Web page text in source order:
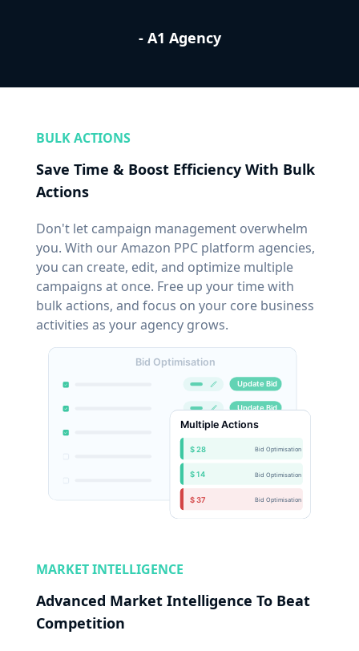
- A1 Agency
BULK ACTIONS
Save Time & Boost Efficiency With Bulk
Actions
Don't let campaign management overwhelm
you. With our Amazon PPC platform agencies,
you can create, edit, and optimize multiple
campaigns at once. Free up your time with
bulk actions, and focus on your core business
activities as your agency grows.
MARKET INTELLIGENCE
Advanced Market Intelligence To Beat
Competition